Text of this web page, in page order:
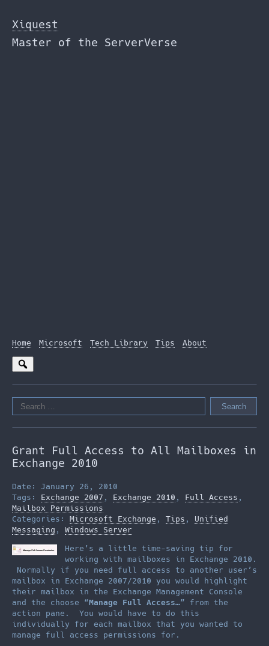
to
the
content
Xiquest
Master of the ServerVerse
Home Microsoft Tech Library Tips About
Search
for:
Grant Full Access to All Mailboxes in
Exchange 2010
Date: January 26, 2010
Tags: Exchange 2007 , Exchange 2010 , Full Access ,
Mailbox Permissions
Categories: Microsoft Exchange , Tips , Unified
Messaging , Windows Server
Here’s a little time-saving tip for
working with mailboxes in Exchange 2010.
Normally if you need full access to another user’s
mailbox in Exchange 2007/2010 you would highlight
their mailbox in the Exchange Management Console
and the choose “Manage Full Access…” from the
action pane. You would have to do this
individually for each mailbox that you wanted to
manage full access permissions for.